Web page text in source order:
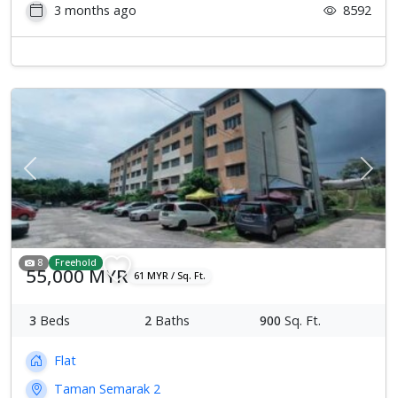
3 months ago
8592
Previous Next
8 Freehold
55,000 MYR 61 MYR / Sq. Ft.
3 Beds 2 Baths 900 Sq. Ft.
Flat
Taman Semarak 2